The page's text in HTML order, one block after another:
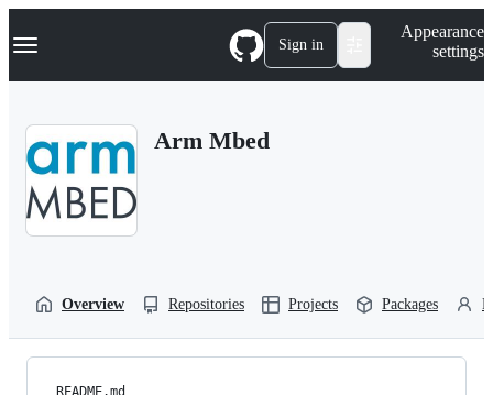
k
p
Navigation Menu Sign in
Appearance
settings
Arm Mbed
Overview Repositories Projects Packages
README.md